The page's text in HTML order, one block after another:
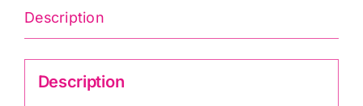
Description
Description